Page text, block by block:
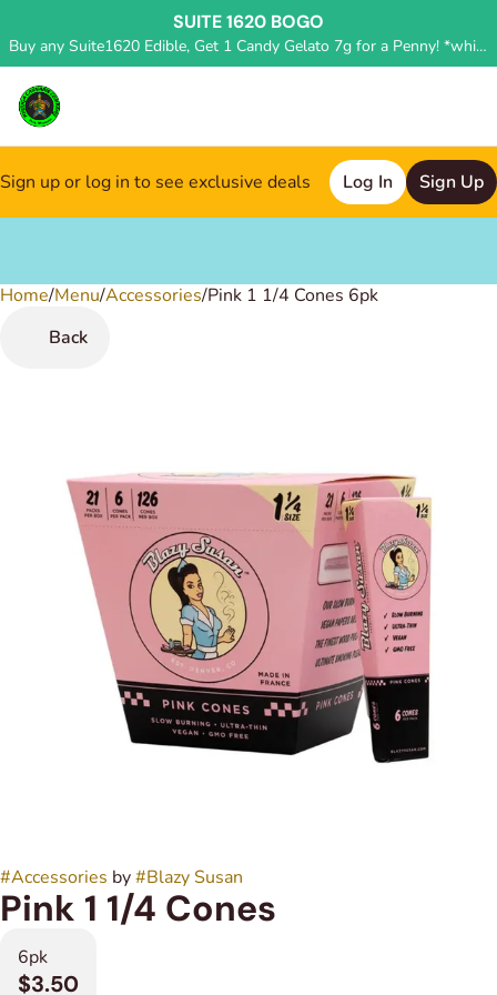
SUITE 1620 BOGO
Buy any Suite1620 Edible, Get 1 Candy Gelato 7g for a Penny! *while supplies last, deal applied in store*
Sign up or log in to see exclusive deals Log In Sign Up
Home/Menu/Accessories/Pink 1 1/4 Cones 6pk
Back
#Accessories by#Blazy Susan
Pink 1 1/4 Cones
6pk
$3.50
0